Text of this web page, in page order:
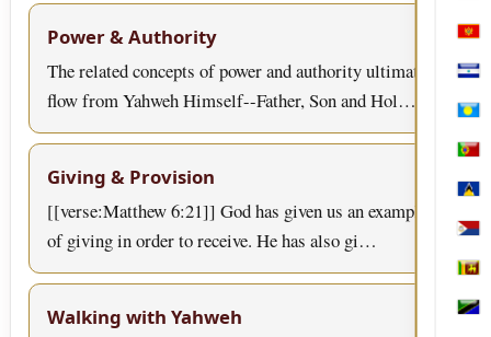
Power & Authority
The related concepts of power and authority ultimately
flow from Yahweh Himself--Father, Son and Hol…
Giving & Provision
[[verse:Matthew 6:21]] God has given us an example
of giving in order to receive. He has also gi…
Walking with Yahweh
Sint
Sri